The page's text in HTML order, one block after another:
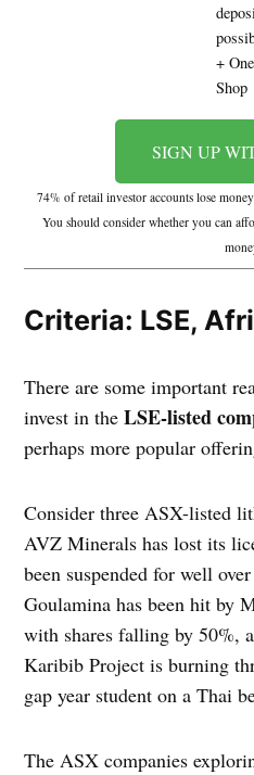
+
Shop
SIGN UP
74% of retail investor accounts lose
You should consider whether you can
Criteria: LSE,
There are some important
invest in theLSE-listed
perhaps more popular
Consider three ASX-listed
AVZ Minerals has lost its
been suspended for well
Goulamina has been hit by
with shares falling by 50%,
Karibib Project is burning
gap year student on a Thai
The ASX companies